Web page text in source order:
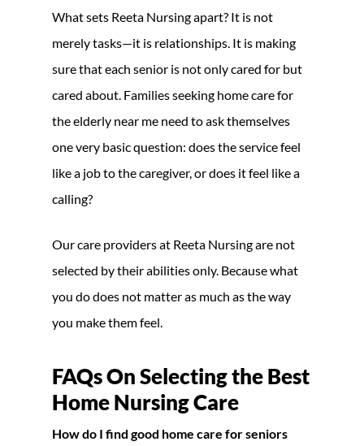
What sets Reeta Nursing apart? It is not
merely tasks—it is relationships. It is making
sure that each senior is not only cared for but
cared about. Families seeking home care for
the elderly near me need to ask themselves
one very basic question: does the service feel
like a job to the caregiver, or does it feel like a
calling?
Our care providers at Reeta Nursing are not
selected by their abilities only. Because what
you do does not matter as much as the way
you make them feel.
FAQs On Selecting the Best
Home Nursing Care
How do I find good home care for seniors